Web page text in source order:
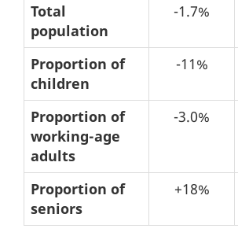
Table
3:
No
immigration
–
Possible
changes
from
2021
to
Total
population
-1.7%
Proportion of
children
-11%
Proportion of
working-age
adults
-3.0%
Proportion of
seniors
+18%